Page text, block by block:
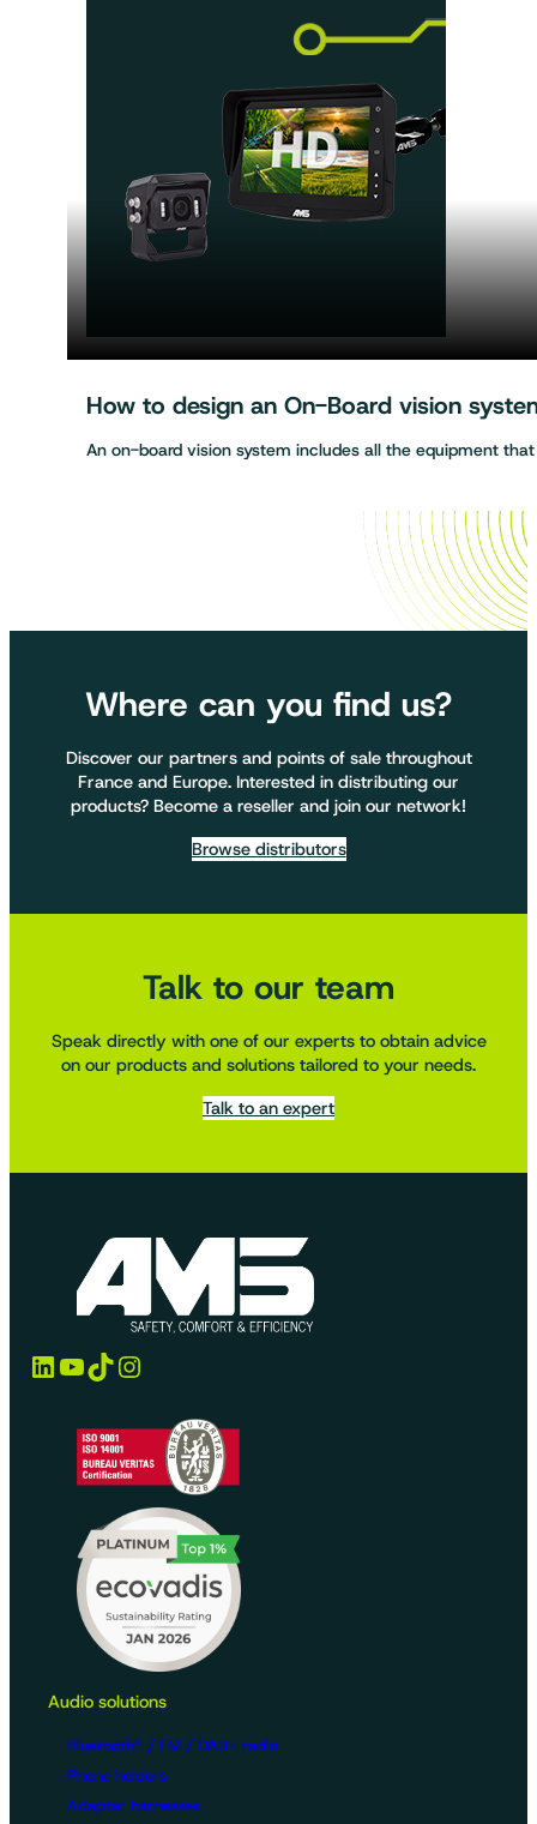
How to design an On-Board vision
An on-board vision system includes all the equipment
Where can you find us?
Discover our partners and points of sale throughout
France and Europe. Interested in distributing our
products? Become a reseller and join our network!
Browse distributors
Talk to our team
Speak directly with one of our experts to obtain advice
on our products and solutions tailored to your needs.
Talk to an expert
LinkedIn YouTube TikTok Instagram
Audio solutions
Bluetooth® / FM / DAB+ radio
Phone holders
Adapter harnesses